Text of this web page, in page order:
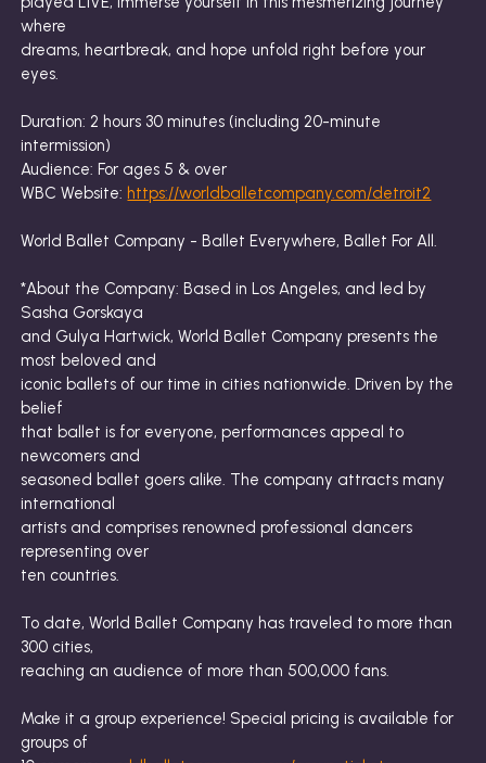
where
dreams, heartbreak, and hope unfold right before your
eyes.
Duration: 2 hours 30 minutes (including 20-minute
intermission)
Audience: For ages 5 & over
WBC Website: https://worldballetcompany.com/detroit2
World Ballet Company - Ballet Everywhere, Ballet For All.
*About the Company: Based in Los Angeles, and led by
Sasha Gorskaya
and Gulya Hartwick, World Ballet Company presents the
most beloved and
iconic ballets of our time in cities nationwide. Driven by the
belief
that ballet is for everyone, performances appeal to
newcomers and
seasoned ballet goers alike. The company attracts many
international
artists and comprises renowned professional dancers
representing over
ten countries.
To date, World Ballet Company has traveled to more than
300 cities,
reaching an audience of more than 500,000 fans.
Make it a group experience! Special pricing is available for
groups of